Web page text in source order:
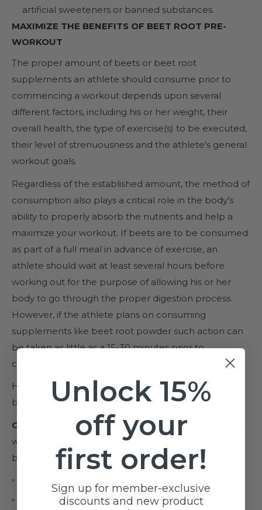
artificial sweeteners or banned substances.
MAXIMIZE THE BENEFITS OF BEET ROOT PRE-
WORKOUT
The proper amount of beets or beet root
supplements an athlete should consume prior to
commencing a workout depends upon several
different factors, including his or her weight, their
overall health, the type of exercise(s) to be executed,
their level of strenuousness and the athlete's general
workout goals.
Regardless of the established amount, the method of
consumption also plays a critical role in the body's
ability to properly absorb the nutrients and help a
maximize your workout. If beets are to be consumed
as part of a full meal in advance of exercise, an
athlete should wait at least several hours before
working out for the purpose of allowing his or her
body to go through the proper digestion process.
However, if the athlete plans on consuming
supplements like beet root powder such action can
be taken as little as a 15-30 minutes prior to
commencing a workout.
Here are 2 of our favorite options for consuming
beetroot prior to exercise:
CAN’T BEET ME SMOOTHIEfrom Shalane Flanagan,
winner of the 2017 NYC marathon and author of the
best selling bookRun Fast, Eat Slow.
½ cup frozen blueberries.
Unlock 15%
off your
first order!
Sign up for member-exclusive
discounts and new product